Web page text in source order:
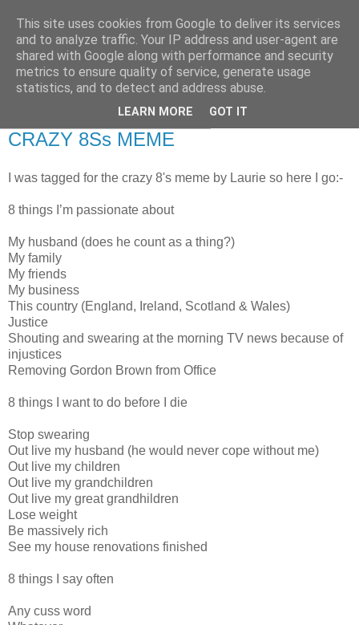
RETIRED AND CRAZY-
ME? SURELY NOT!
CRAZY 8Ss MEME
I was tagged for the crazy 8's meme by Laurie so here I go:-
8 things I’m passionate about
My husband (does he count as a thing?)
My family
My friends
My business
This country (England, Ireland, Scotland & Wales)
Justice
Shouting and swearing at the morning TV news because of
injustices
Removing Gordon Brown from Office
8 things I want to do before I die
Stop swearing
Out live my husband (he would never cope without me)
Out live my children
Out live my grandchildren
Out live my great grandhildren
Lose weight
Be massively rich
See my house renovations finished
8 things I say often
Any cuss word
This site uses cookies from Google to deliver its services
and to analyze traffic. Your IP address and user-agent are
shared with Google along with performance and security
metrics to ensure quality of service, generate usage
statistics, and to detect and address abuse.
LEARN MORE GOT IT